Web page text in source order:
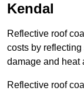
Kendal
Reflective roof
costs by
damage and heat
Reflective roof